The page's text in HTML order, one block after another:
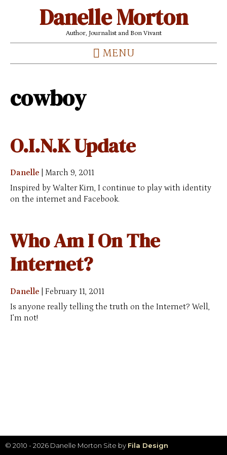
Danelle Morton
Author, Journalist and Bon Vivant
MENU
cowboy
O.I.N.K Update
Danelle
March 9, 2011
Inspired by Walter Kirn, I continue to play with identity
on the internet and Facebook.
Who Am I On The
Internet?
Danelle
February 11, 2011
Is anyone really telling the truth on the Internet? Well,
I’m not!
© 2010 - 2026 Danelle Morton Site by Fila Design